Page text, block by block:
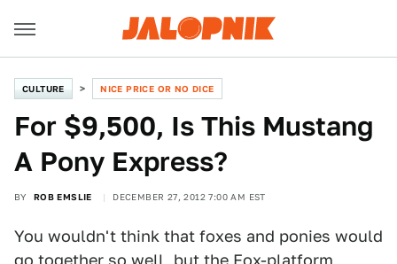
CULTURE NICE PRICE OR NO DICE
For $9,500, Is This Mustang
A Pony Express?
BY ROB EMSLIE DECEMBER 27, 2012 7:00 AM EST
You wouldn't think that foxes and ponies would
go together so well, but the Fox-platform